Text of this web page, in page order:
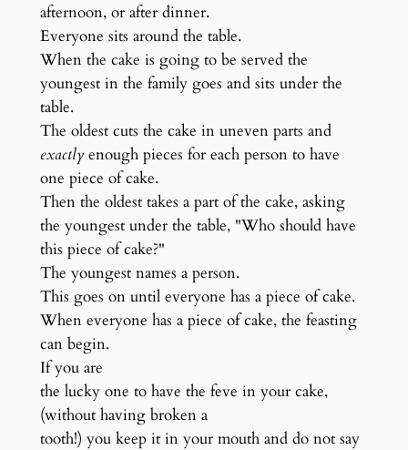
afternoon, or after dinner.
Everyone sits around the table.
When the cake is going to be served the
youngest in the family goes and sits under the
table.
The oldest cuts the cake in uneven parts and
exactlyenough pieces for each person to have
one piece of cake.
Then the oldest takes a part of the cake, asking
the youngest under the table, "Who should have
this piece of cake?"
The youngest names a person.
This goes on until everyone has a piece of cake.
When everyone has a piece of cake, the feasting
can begin.
If you are
the lucky one to have the feve in your cake,
(without having broken a
tooth!) you keep it in your mouth and do not say